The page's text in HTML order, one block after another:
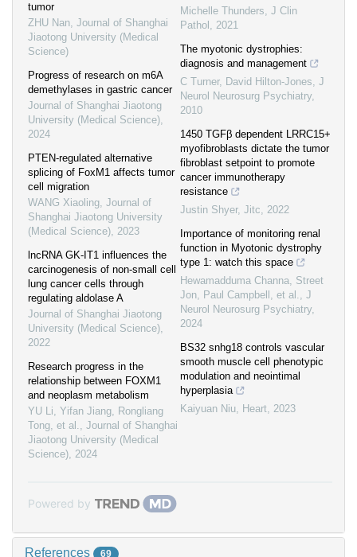
tumor
ZHU Nan, Journal of Shanghai
Jiaotong University (Medical
Science)
Progress of research on m6A
demethylases in gastric cancer
Journal of Shanghai Jiaotong
University (Medical Science),
2024
PTEN-regulated alternative
splicing of FoxM1 affects tumor
cell migration
WANG Xiaoling, Journal of
Shanghai Jiaotong University
(Medical Science), 2023
lncRNA GK-IT1 influences the
carcinogenesis of non-small cell
lung cancer cells through
regulating aldolase A
Journal of Shanghai Jiaotong
University (Medical Science),
2022
Research progress in the
relationship between FOXM1
and neoplasm metabolism
YU Li, Yifan Jiang, Rongliang
Tong, et al., Journal of Shanghai
Jiaotong University (Medical
Science), 2024
Michelle Thunders, J Clin
Pathol , 2021
The myotonic dystrophies:
diagnosis and management
C Turner, David Hilton‐Jones, J
Neurol Neurosurg Psychiatry,
2010
1450 TGFβ dependent LRRC15+
myofibroblasts dictate the tumor
fibroblast setpoint to promote
cancer immunotherapy
resistance
Justin Shyer, Jitc, 2022
Importance of monitoring renal
function in Myotonic dystrophy
type 1: watch this space
Hewamadduma Channa, Street
Jon, Paul Campbell, et al., J
Neurol Neurosurg Psychiatry,
2024
BS32 snhg18 controls vascular
smooth muscle cell phenotypic
modulation and neointimal
hyperplasia
Kaiyuan Niu, Heart, 2023
Powered by
References 69